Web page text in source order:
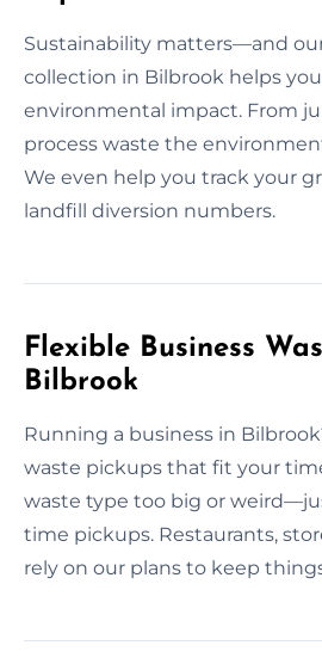
Sustainability matters—and
collection in Bilbrook helps
environmental impact. From
process waste the
We even help you track your
landfill diversion numbers.
Flexible Business
Bilbrook
Running a business in
waste pickups that fit your
waste type too big or
time pickups. Restaurants,
rely on our plans to keep